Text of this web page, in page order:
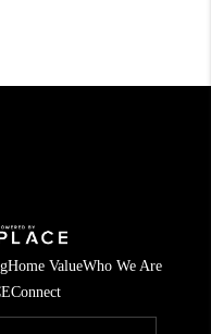
Home ValueWho We Are
Connect